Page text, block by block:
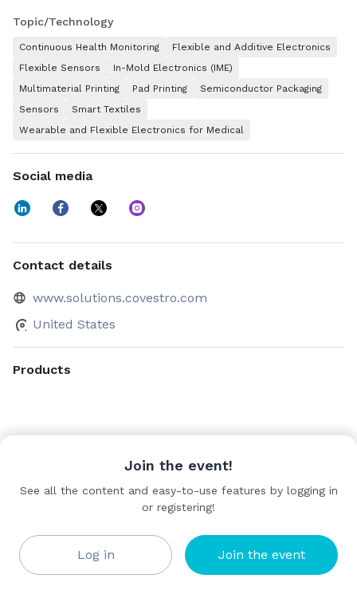
markets including mobility, construction, electronics,
Driven by our sustainability vision, Covestro aims to achieve
climate neutrality for its Scope 1 and Scope 2 emissions by
in fiscal year 2025. At the end of 2025, the company had 46
production sites worldwide and employed approximately
Topic/Technology
Continuous Health Monitoring
Flexible and Additive Electronics
Flexible Sensors
In-Mold Electronics (IME)
Multimaterial Printing
Pad Printing
Semiconductor Packaging
Sensors
Smart Textiles
Wearable and Flexible Electronics for Medical
Social media
Contact details
www.solutions.covestro.com
United States
Products
Join the event!
See all the content and easy-to-use features by logging in
or registering!
Log in Join the event